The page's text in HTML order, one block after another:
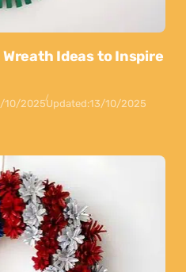
Ideas to Inspire
10/2025Updated:13/10/2025